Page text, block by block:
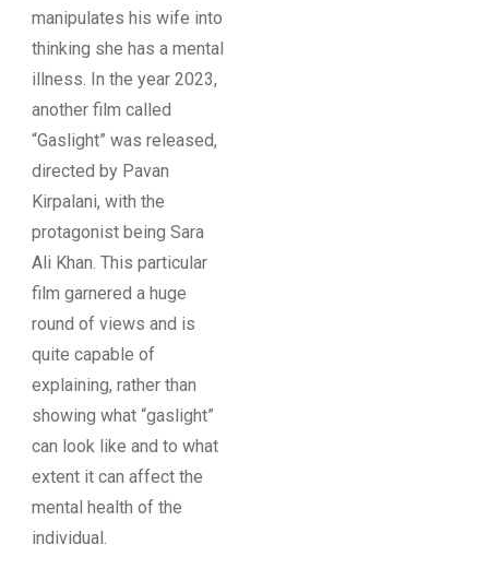
manipulates his wife into
thinking she has a mental
illness. In the year 2023,
another film called
“Gaslight” was released,
directed by Pavan
Kirpalani, with the
protagonist being Sara
Ali Khan. This particular
film garnered a huge
round of views and is
quite capable of
explaining, rather than
showing what “gaslight”
can look like and to what
extent it can affect the
mental health of the
individual.